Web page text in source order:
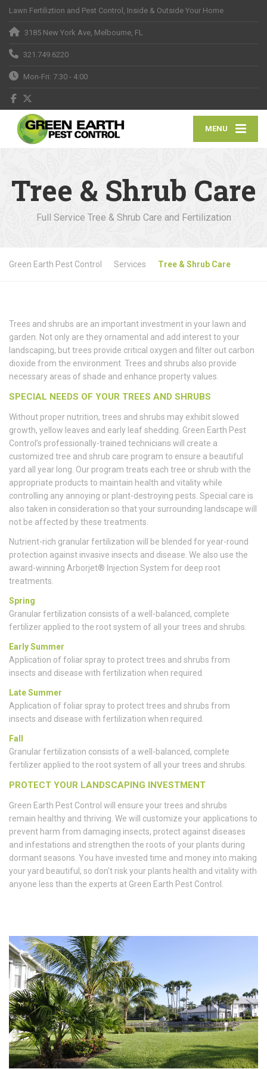
Lawn Fertiliztion and Pest Control, Inside & Outside Your Home
3185 New York Ave, Melbourne, FL
321.749.6220
Mon-Fri: 7:30 - 4:00
MENU
Tree & Shrub Care
Full Service Tree & Shrub Care and Fertilization
Green Earth Pest Control Services Tree & Shrub Care
Trees and shrubs are an important investment in your lawn and
garden. Not only are they ornamental and add interest to your
landscaping, but trees provide critical oxygen and filter out carbon
dioxide from the environment. Trees and shrubs also provide
necessary areas of shade and enhance property values.
SPECIAL NEEDS OF YOUR TREES AND SHRUBS
Without proper nutrition, trees and shrubs may exhibit slowed
growth, yellow leaves and early leaf shedding. Green Earth Pest
Control’s professionally-trained technicians will create a
customized tree and shrub care program to ensure a beautiful
yard all year long. Our program treats each tree or shrub with the
appropriate products to maintain health and vitality while
controlling any annoying or plant-destroying pests. Special care is
also taken in consideration so that your surrounding landscape will
not be affected by these treatments.
Nutrient-rich granular fertilization will be blended for year-round
protection against invasive insects and disease. We also use the
award-winning Arborjet® Injection System for deep root
treatments.
Spring
Granular fertilization consists of a well-balanced, complete
fertilizer applied to the root system of all your trees and shrubs.
Early Summer
Application of foliar spray to protect trees and shrubs from
insects and disease with fertilization when required.
Late Summer
Application of foliar spray to protect trees and shrubs from
insects and disease with fertilization when required.
Fall
Granular fertilization consists of a well-balanced, complete
fertilizer applied to the root system of all your trees and shrubs.
PROTECT YOUR LANDSCAPING INVESTMENT
Green Earth Pest Control will ensure your trees and shrubs
remain healthy and thriving. We will customize your applications to
prevent harm from damaging insects, protect against diseases
and infestations and strengthen the roots of your plants during
dormant seasons. You have invested time and money into making
your yard beautiful, so don't risk your plants health and vitality with
anyone less than the experts at Green Earth Pest Control.